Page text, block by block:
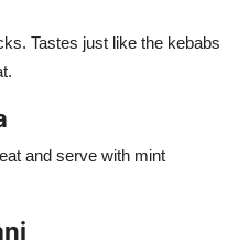
Tastes just like the kebabs
and serve with mint